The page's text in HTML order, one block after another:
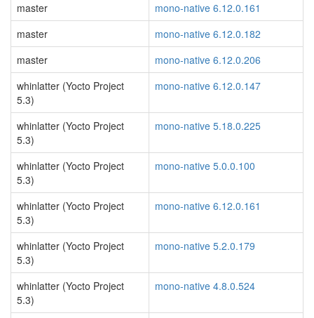
master
mono-native 6.12.0.161
master
mono-native 6.12.0.182
master
mono-native 6.12.0.206
whinlatter (Yocto Project
5.3)
mono-native 6.12.0.147
whinlatter (Yocto Project
5.3)
mono-native 5.18.0.225
whinlatter (Yocto Project
5.3)
mono-native 5.0.0.100
whinlatter (Yocto Project
5.3)
mono-native 6.12.0.161
whinlatter (Yocto Project
5.3)
mono-native 5.2.0.179
whinlatter (Yocto Project
5.3)
mono-native 4.8.0.524